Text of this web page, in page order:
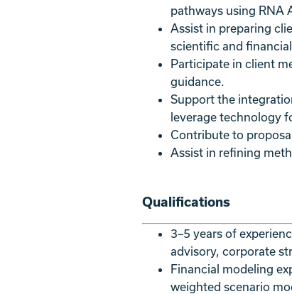
pathways using RNA
Assist in preparing
scientific and
Participate in client
guidance.
Support the
leverage technology
Contribute to
Assist in refining
Qualifications
3–5 years of
advisory, corporate
Financial modeling
weighted scenario